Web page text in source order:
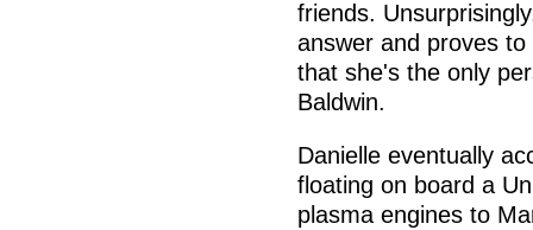
friends.
answer and proves
that she's the only
Baldwin.
Danielle eventually
floating on board a
plasma engines to